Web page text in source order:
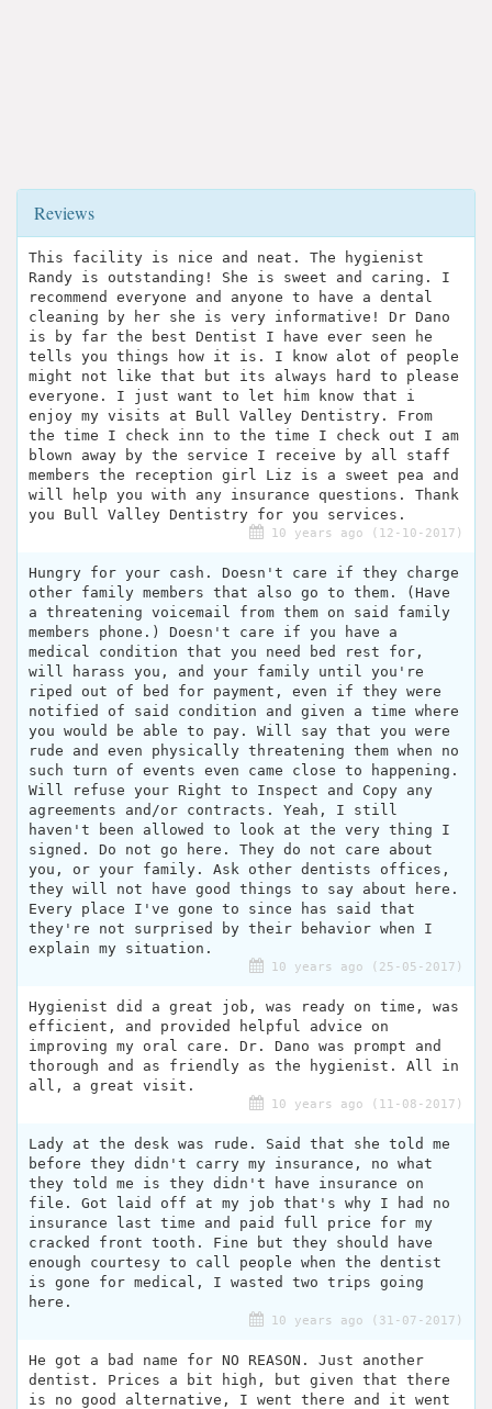
Reviews
This facility is nice and neat. The hygienist
Randy is outstanding! She is sweet and caring. I
recommend everyone and anyone to have a dental
cleaning by her she is very informative! Dr Dano
is by far the best Dentist I have ever seen he
tells you things how it is. I know alot of people
might not like that but its always hard to please
everyone. I just want to let him know that i
enjoy my visits at Bull Valley Dentistry. From
the time I check inn to the time I check out I am
blown away by the service I receive by all staff
members the reception girl Liz is a sweet pea and
will help you with any insurance questions. Thank
you Bull Valley Dentistry for you services.
10 years ago (12-10-2017)
Hungry for your cash. Doesn't care if they charge
other family members that also go to them. (Have
a threatening voicemail from them on said family
members phone.) Doesn't care if you have a
medical condition that you need bed rest for,
will harass you, and your family until you're
riped out of bed for payment, even if they were
notified of said condition and given a time where
you would be able to pay. Will say that you were
rude and even physically threatening them when no
such turn of events even came close to happening.
Will refuse your Right to Inspect and Copy any
agreements and/or contracts. Yeah, I still
haven't been allowed to look at the very thing I
signed. Do not go here. They do not care about
you, or your family. Ask other dentists offices,
they will not have good things to say about here.
Every place I've gone to since has said that
they're not surprised by their behavior when I
explain my situation.
10 years ago (25-05-2017)
Hygienist did a great job, was ready on time, was
efficient, and provided helpful advice on
improving my oral care. Dr. Dano was prompt and
thorough and as friendly as the hygienist. All in
all, a great visit.
10 years ago (11-08-2017)
Lady at the desk was rude. Said that she told me
before they didn't carry my insurance, no what
they told me is they didn't have insurance on
file. Got laid off at my job that's why I had no
insurance last time and paid full price for my
cracked front tooth. Fine but they should have
enough courtesy to call people when the dentist
is gone for medical, I wasted two trips going
here.
10 years ago (31-07-2017)
He got a bad name for NO REASON. Just another
dentist. Prices a bit high, but given that there
is no good alternative, I went there and it went